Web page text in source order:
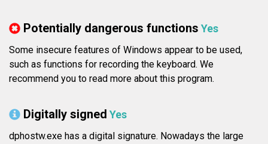
Potentially dangerous functions Yes
Some insecure features of Windows appear to be used,
such as functions for recording the keyboard. We
recommend you to read more about this program.
Digitally signed Yes
dphostw.exe has a digital signature. Nowadays the large